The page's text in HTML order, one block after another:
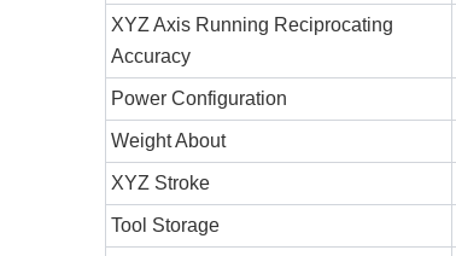
XYZ Axis Running Reciprocating
Accuracy
Power Configuration
Weight About
XYZ Stroke
Tool Storage